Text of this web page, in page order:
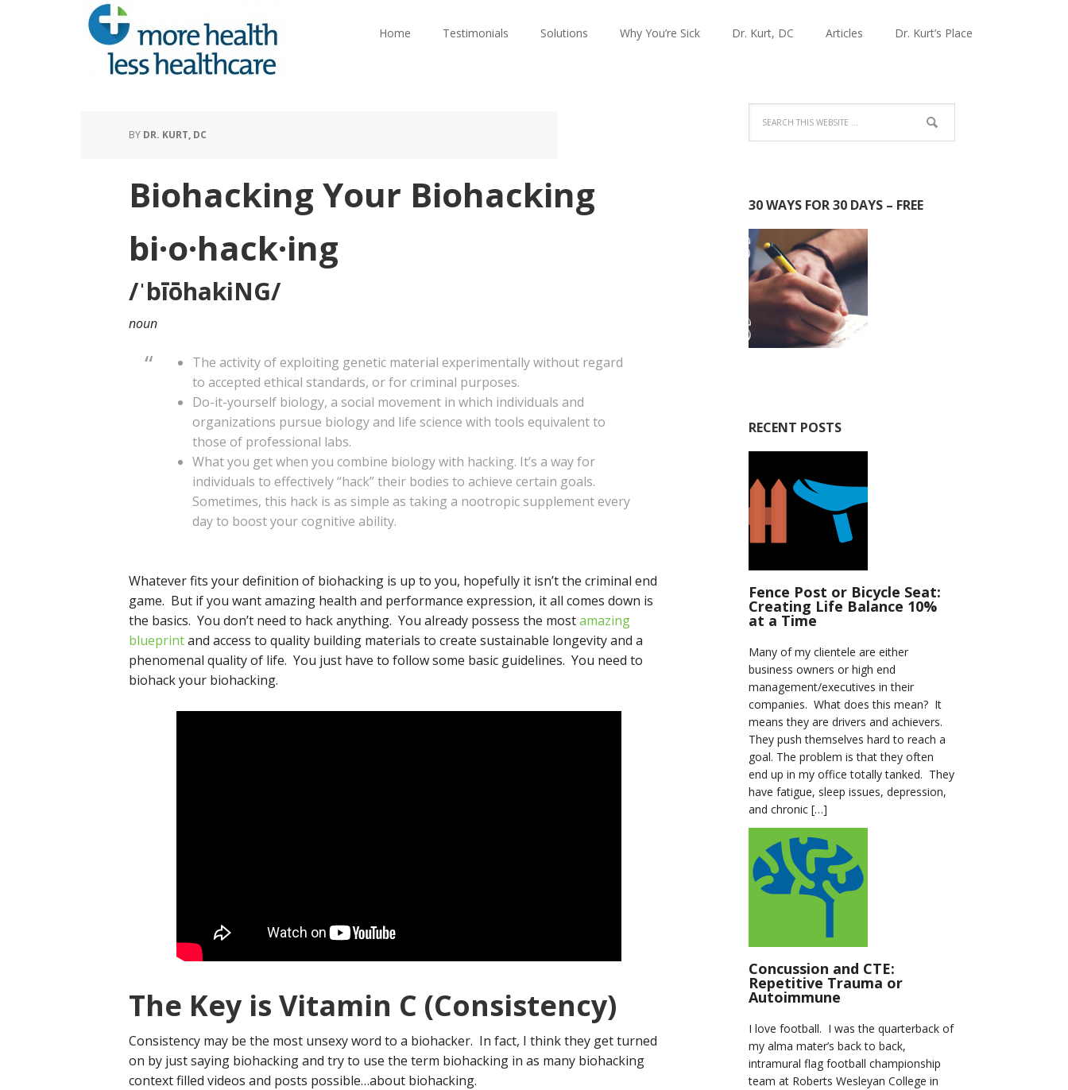
Home Testimonials Solutions Why You’re Sick Dr. Kurt, DC Articles Dr. Kurt’s Place
BY DR. KURT, DC
Biohacking Your Biohacking
bi·o·hack·ing
/ˈbīōhakiNG/
noun
The activity of exploiting genetic material experimentally without regard
to accepted ethical standards, or for criminal purposes.
Do-it-yourself biology, a social movement in which individuals and
organizations pursue biology and life science with tools equivalent to
those of professional labs.
What you get when you combine biology with hacking. It’s a way for
individuals to effectively “hack” their bodies to achieve certain goals.
Sometimes, this hack is as simple as taking a nootropic supplement every
day to boost your cognitive ability.
Whatever fits your definition of biohacking is up to you, hopefully it isn’t the criminal end
game. But if you want amazing health and performance expression, it all comes down is
the basics. You don’t need to hack anything. You already possess the mostamazing
blueprintand access to quality building materials to create sustainable longevity and a
phenomenal quality of life. You just have to follow some basic guidelines. You need to
biohack your biohacking.
The Key is Vitamin C (Consistency)
Consistency may be the most unsexy word to a biohacker. In fact, I think they get turned
on by just saying biohacking and try to use the term biohacking in as many biohacking
context filled videos and posts possible…about biohacking.
30 WAYS FOR 30 DAYS – FREE
RECENT POSTS
Fence Post or Bicycle Seat:
Creating Life Balance 10%
at a Time
Many of my clientele are either
business owners or high end
management/executives in their
companies. What does this mean? It
means they are drivers and achievers.
They push themselves hard to reach a
goal. The problem is that they often
end up in my office totally tanked. They
have fatigue, sleep issues, depression,
and chronic […]
Concussion and CTE:
Repetitive Trauma or
Autoimmune
I love football. I was the quarterback of
my alma mater’s back to back,
intramural flag football championship
team at Roberts Wesleyan College in